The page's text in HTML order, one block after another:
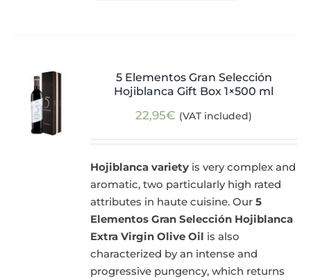
5 Elementos Gran Selección
Hojiblanca Gift Box 1×500 ml
22,95€ (VAT included)
Hojiblanca variety is very complex and
aromatic, two particularly high rated
attributes in haute cuisine. Our5
Elementos Gran Selección Hojiblanca
Extra Virgin Olive Oil is also
characterized by an intense and
progressive pungency, which returns